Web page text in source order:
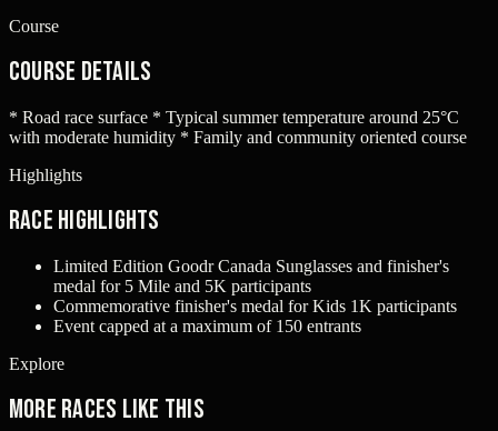
Course
Course Details
* Road race surface * Typical summer temperature around 25°C
with moderate humidity * Family and community oriented course
Highlights
Race Highlights
Limited Edition Goodr Canada Sunglasses and finisher's
medal for 5 Mile and 5K participants
Commemorative finisher's medal for Kids 1K participants
Event capped at a maximum of 150 entrants
Explore
More races like this